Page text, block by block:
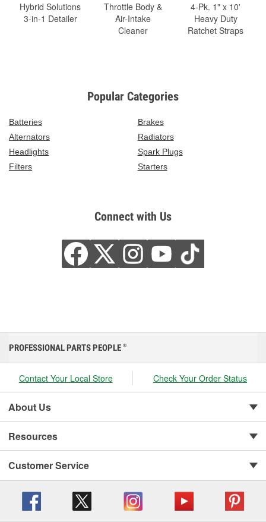
Hybrid Solutions
3-in-1 Detailer
Throttle Body &
Air-Intake
Cleaner
4-Pk. 1" x 10'
Heavy Duty
Ratchet Straps
Popular Categories
Batteries
Brakes
Alternators
Radiators
Headlights
Spark Plugs
Filters
Starters
Connect with Us
PROFESSIONAL PARTS PEOPLE ®
Contact Your Local Store Check Your Order Status
About Us
Resources
Customer Service